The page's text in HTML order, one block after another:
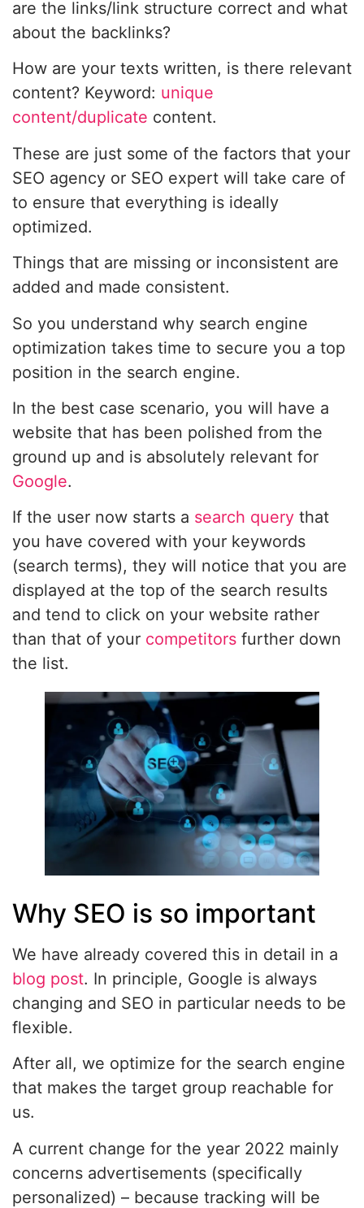
are the links/link structure correct and what
about the backlinks?
How are your texts written, is there relevant
content? Keyword: unique
content/duplicate content.
These are just some of the factors that your
SEO agency or SEO expert will take care of
to ensure that everything is ideally
optimized.
Things that are missing or inconsistent are
added and made consistent.
So you understand why search engine
optimization takes time to secure you a top
position in the search engine.
In the best case scenario, you will have a
website that has been polished from the
ground up and is absolutely relevant for
Google.
If the user now starts a search query that
you have covered with your keywords
(search terms), they will notice that you are
displayed at the top of the search results
and tend to click on your website rather
than that of your competitors further down
the list.
Why SEO is so important
We have already covered this in detail in a
blog post. In principle, Google is always
changing and SEO in particular needs to be
flexible.
After all, we optimize for the search engine
that makes the target group reachable for
us.
A current change for the year 2022 mainly
concerns advertisements (specifically
personalized) – because tracking will be